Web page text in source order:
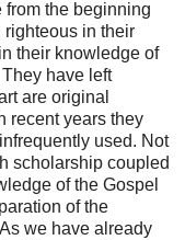
the beginning
righteous in their
their knowledge of
have left
are original
recent years they
used. Not
scholarship coupled
of the Gospel
of the
we have already